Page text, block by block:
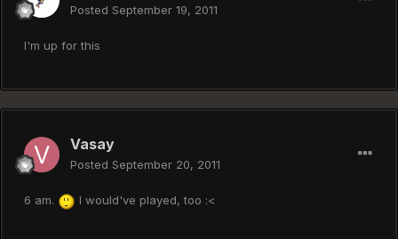
Posted September 19, 2011
I'm up for this
Vasay
Posted September 20, 2011
6 am. I would've played, too :<